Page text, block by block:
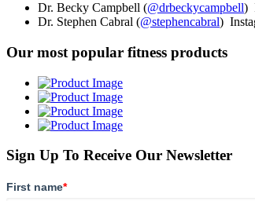
Dr. Becky Campbell (@drbeckycampbell)
Dr. Stephen Cabral (@stephencabral)
Our most popular fitness products
Sign Up To Receive Our Newsletter
First name*